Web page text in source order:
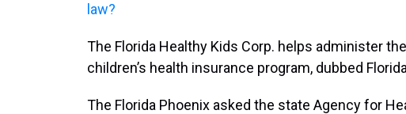
law?
The Florida Healthy Kids Corp. helps administer
children’s health insurance program, dubbed
The Florida Phoenix asked the state Agency for